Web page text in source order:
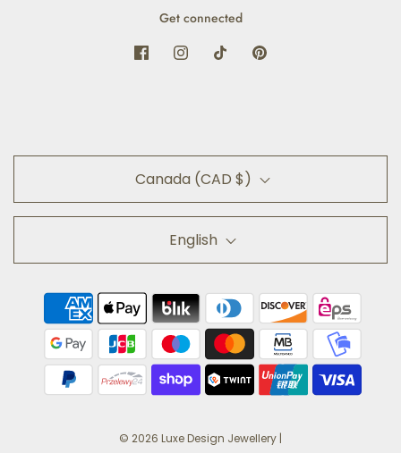
Get connected
Canada (CAD $)
English
© 2026 Luxe Design Jewellery |